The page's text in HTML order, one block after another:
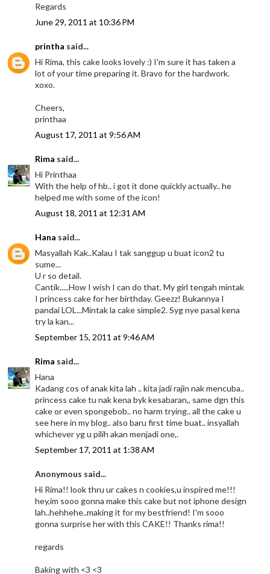
Regards
June 29, 2011 at 10:36 PM
printha said...
Hi Rima, this cake looks lovely :) I'm sure it has taken a
lot of your time preparing it. Bravo for the hardwork.
xoxo.
Cheers,
printhaa
August 17, 2011 at 9:56 AM
Rima said...
Hi Printhaa
With the help of hb.. i got it done quickly actually.. he
helped me with some of the icon!
August 18, 2011 at 12:31 AM
Hana said...
Masyallah Kak..Kalau I tak sanggup u buat icon2 tu
sume...
U r so detail.
Cantik.....How I wish I can do that. My girl tengah mintak
I princess cake for her birthday. Geezz! Bukannya I
pandai LOL...Mintak la cake simple2. Syg nye pasal kena
try la kan...
September 15, 2011 at 9:46 AM
Rima said...
Hana
Kadang cos of anak kita lah .. kita jadi rajin nak mencuba..
princess cake tu nak kena byk kesabaran,, same dgn this
cake or even spongebob.. no harm trying.. all the cake u
see here in my blog.. also baru first time buat.. insyallah
whichever yg u pilih akan menjadi one,.
September 17, 2011 at 1:38 AM
Anonymous said...
Hi Rima!! look thru ur cakes n cookies,u inspired me!!!
hey,im sooo gonna make this cake but not iphone design
lah..hehhehe..making it for my bestfriend! I'm sooo
gonna surprise her with this CAKE!! Thanks rima!!
regards
Baking with <3 <3